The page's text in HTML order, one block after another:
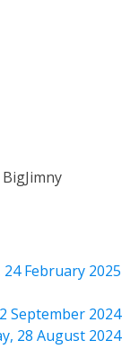
February 2025
September 2024
28 August 2024